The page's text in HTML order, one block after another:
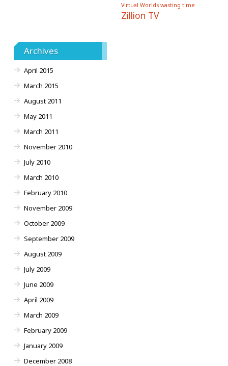
Virtual Worlds wasting time
Zillion TV
Archives
April 2015
March 2015
August 2011
May 2011
March 2011
November 2010
July 2010
March 2010
February 2010
November 2009
October 2009
September 2009
August 2009
July 2009
June 2009
April 2009
March 2009
February 2009
January 2009
December 2008